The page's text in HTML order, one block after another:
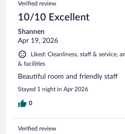
reviews
Verified review
10/10 Excellent
Shannen
Apr 19, 2026
Liked: Cleanliness, staff & service,
& facilities
Beautiful room and friendly staff
Stayed 1 night in Apr 2026
0
Verified review